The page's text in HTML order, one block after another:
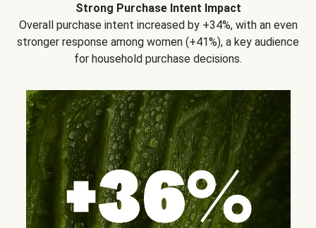
Strong Purchase Intent Impact
Overall purchase intent increased by +34%, with an even
stronger response among women (+41%), a key audience
for household purchase decisions.